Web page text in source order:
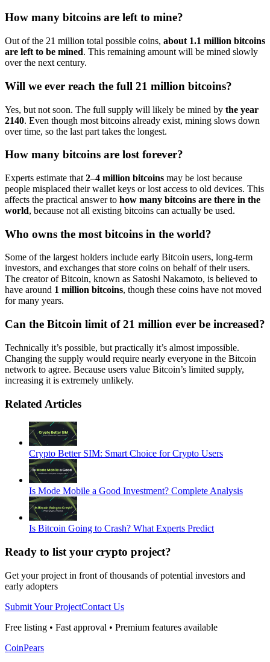
How many bitcoins are left to mine?
Out of the 21 million total possible coins, about 1.1 million bitcoins
are left to be mined. This remaining amount will be mined slowly
over the next century.
Will we ever reach the full 21 million bitcoins?
Yes, but not soon. The full supply will likely be mined by the year
2140. Even though most bitcoins already exist, mining slows down
over time, so the last part takes the longest.
How many bitcoins are lost forever?
Experts estimate that 2–4 million bitcoins may be lost because
people misplaced their wallet keys or lost access to old devices. This
affects the practical answer to how many bitcoins are there in the
world, because not all existing bitcoins can actually be used.
Who owns the most bitcoins in the world?
Some of the largest holders include early Bitcoin users, long-term
investors, and exchanges that store coins on behalf of their users.
The creator of Bitcoin, known as Satoshi Nakamoto, is believed to
have around 1 million bitcoins, though these coins have not moved
for many years.
Can the Bitcoin limit of 21 million ever be increased?
Technically it’s possible, but practically it’s almost impossible.
Changing the supply would require nearly everyone in the Bitcoin
network to agree. Because users value Bitcoin’s limited supply,
increasing it is extremely unlikely.
Related Articles
Crypto Better SIM: Smart Choice for Crypto Users
Is Mode Mobile a Good Investment? Complete Analysis
Is Bitcoin Going to Crash? What Experts Predict
Ready to list your crypto project?
Get your project in front of thousands of potential investors and
early adopters
Submit Your ProjectContact Us
Free listing • Fast approval • Premium features available
CoinPears